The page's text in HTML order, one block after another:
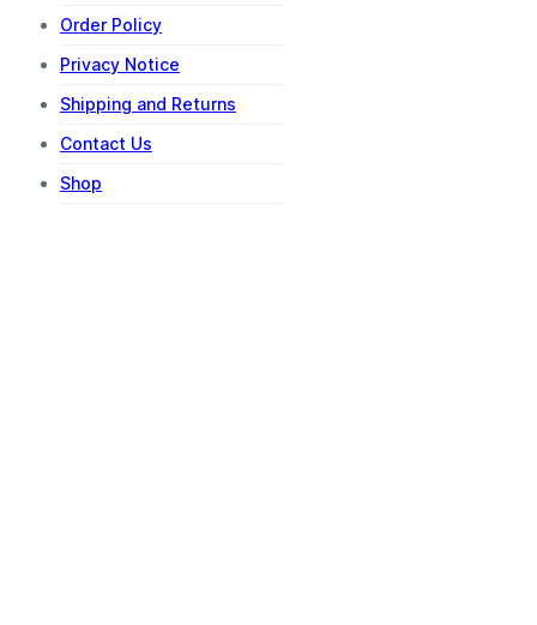
Order Policy
Privacy Notice
Shipping and Returns
Contact Us
Shop